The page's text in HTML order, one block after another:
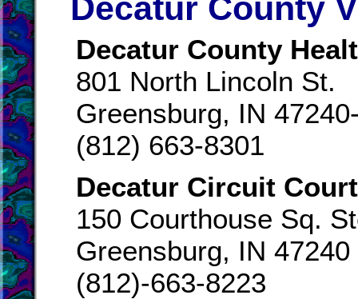
Decatur County
Decatur County
801 North Lincoln St.
Greensburg, IN
(812) 663-8301
Decatur Circuit
150 Courthouse Sq.
Greensburg, IN 47240
(812)-663-8223